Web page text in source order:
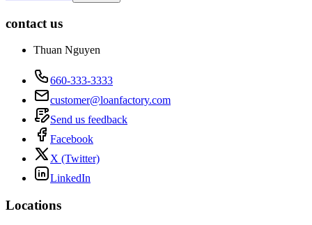
contact us
Thuan Nguyen
660-333-3333
customer@loanfactory.com
Send us feedback
Facebook
X (Twitter)
LinkedIn
Locations